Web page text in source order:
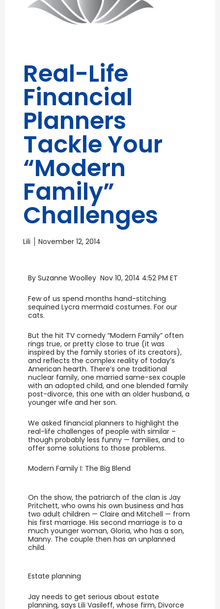
Real-Life
Financial
Planners
Tackle Your
“Modern
Family”
Challenges
Lili November 12, 2014
By Suzanne Woolley Nov 10, 2014 4:52 PM ET
Few of us spend months hand-stitching
sequined Lycra mermaid costumes. For our
cats.
But the hit TV comedy “Modern Family” often
rings true, or pretty close to true (it was
inspired by the family stories of its creators),
and reflects the complex reality of today’s
American hearth. There’s one traditional
nuclear family, one married same-sex couple
with an adopted child, and one blended family
post-divorce, this one with an older husband, a
younger wife and her son.
We asked financial planners to highlight the
real-life challenges of people with similar –
though probably less funny — families, and to
offer some solutions to those problems.
Modern Family I: The Big Blend
On the show, the patriarch of the clan is Jay
Pritchett, who owns his own business and has
two adult children — Claire and Mitchell — from
his first marriage. His second marriage is to a
much younger woman, Gloria, who has a son,
Manny. The couple then has an unplanned
child.
Estate planning
Jay needs to get serious about estate
planning, says Lili Vasileff, whose firm, Divorce